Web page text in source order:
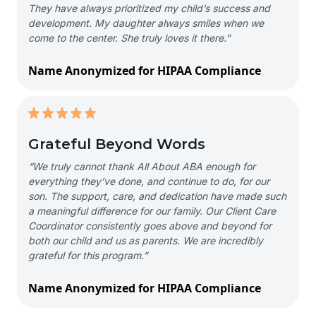
They have always prioritized my child’s success and
development. My daughter always smiles when we
come to the center. She truly loves it there.”
Name Anonymized for HIPAA Compliance
Grateful Beyond Words
“We truly cannot thank All About ABA enough for
everything they’ve done, and continue to do, for our
son. The support, care, and dedication have made such
a meaningful difference for our family. Our Client Care
Coordinator consistently goes above and beyond for
both our child and us as parents. We are incredibly
grateful for this program.”
Name Anonymized for HIPAA Compliance